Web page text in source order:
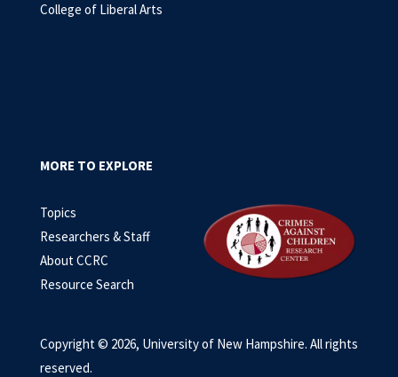
College of Liberal Arts
MORE TO EXPLORE
Topics
Researchers & Staff
About CCRC
Resource Search
Copyright © 2026, University of New Hampshire. All rights
reserved.